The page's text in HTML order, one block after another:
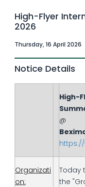
High-Flyer
2026
Thursday, 16 April 2026
Notice Details
High-
@
Organizati
on:
Today
the